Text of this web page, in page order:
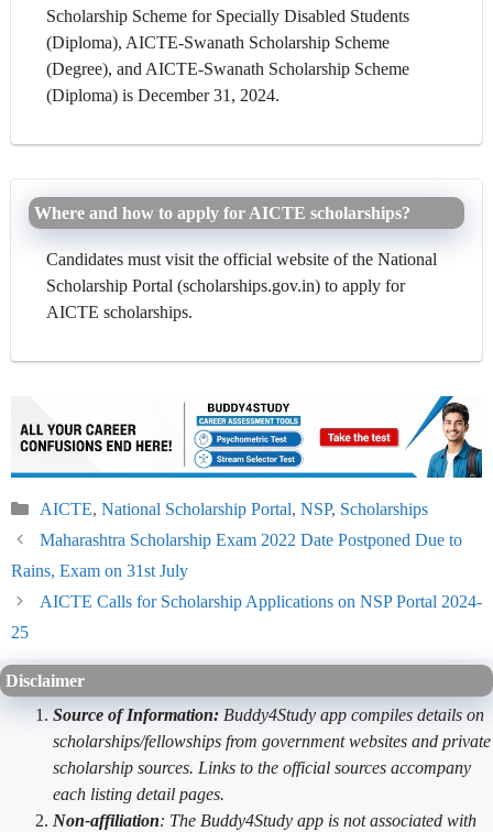
Scholarship Scheme for Specially Disabled Students
(Diploma), AICTE-Swanath Scholarship Scheme
(Degree), and AICTE-Swanath Scholarship Scheme
(Diploma) is December 31, 2024.
Where and how to apply for AICTE scholarships?
Candidates must visit the official website of the National
Scholarship Portal (scholarships.gov.in) to apply for
AICTE scholarships.
Categories
AICTE, National Scholarship Portal, NSP, Scholarships
Maharashtra Scholarship Exam 2022 Date Postponed Due to
Rains, Exam on 31st July
AICTE Calls for Scholarship Applications on NSP Portal 2024-
25
Disclaimer
Source of Information: Buddy4Study app compiles details on
scholarships/fellowships from government websites and private
scholarship sources. Links to the official sources accompany
each listing detail pages.
Non-affiliation: The Buddy4Study app is not associated with